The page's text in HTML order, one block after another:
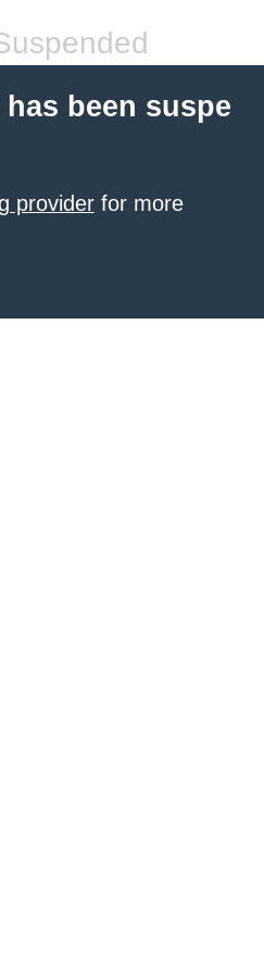
been suspe
provider for more